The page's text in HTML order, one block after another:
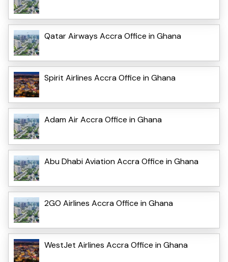
Qatar Airways Accra Office in Ghana
Spirit Airlines Accra Office in Ghana
Adam Air Accra Office in Ghana
Abu Dhabi Aviation Accra Office in Ghana
2GO Airlines Accra Office in Ghana
WestJet Airlines Accra Office in Ghana